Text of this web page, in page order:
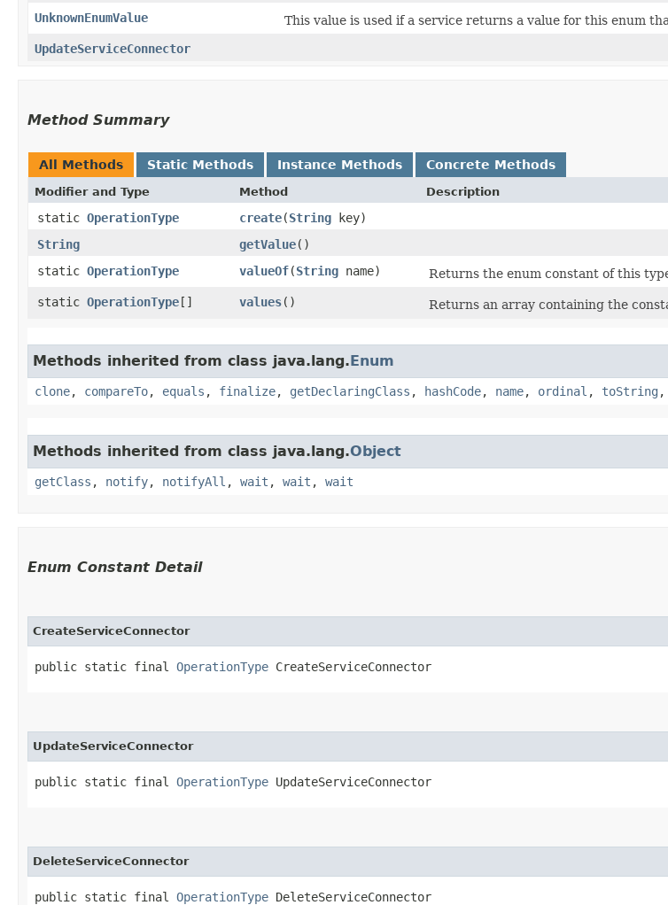
UnknownEnumValue
This value is used if a service returns a value for this enum
UpdateServiceConnector
Method Summary
All Methods Static Methods Instance Methods Concrete Methods
Modifier and Type Method Description
static OperationType create​(String key)
String
getValue()
static OperationType valueOf​(String name)
Returns the enum constant of this
static OperationType[] values() Returns an array containing the
Methods inherited from class java.lang.Enum
clone, compareTo, equals , finalize, getDeclaringClass , hashCode, name, ordinal , toString ,
Methods inherited from class java.lang.Object
getClass , notify, notifyAll , wait , wait , wait
Enum Constant Detail
CreateServiceConnector
public static final OperationType CreateServiceConnector
UpdateServiceConnector
public static final OperationType UpdateServiceConnector
DeleteServiceConnector
public static final OperationType DeleteServiceConnector